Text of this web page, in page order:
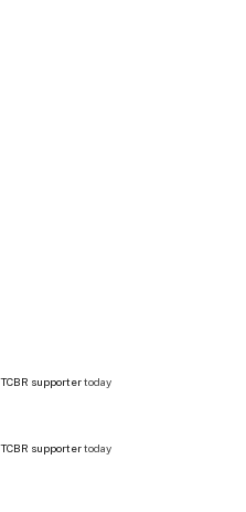
TCBR supportertoday
TCBR supportertoday